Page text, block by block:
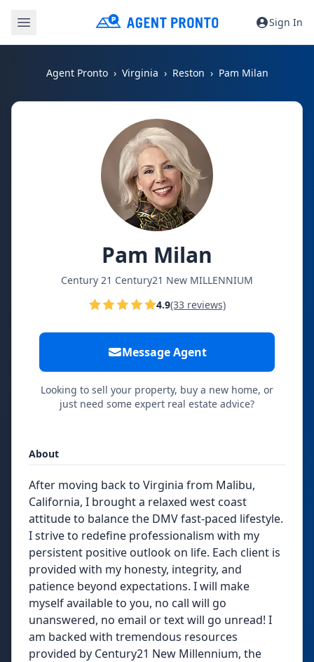
Sign In
Agent Pronto Virginia Reston Pam Milan
Pam Milan
Century 21 Century21 New MILLENNIUM
4.9(33 reviews)
Message Agent
Looking to sell your property, buy a new home, or
just need some expert real estate advice?
About
After moving back to Virginia from Malibu,
California, I brought a relaxed west coast
attitude to balance the DMV fast-paced lifestyle.
I strive to redefine professionalism with my
persistent positive outlook on life. Each client is
provided with my honesty, integrity, and
patience beyond expectations. I will make
myself available to you, no call will go
unanswered, no email or text will go unread! I
am backed with tremendous resources
provided by Century21 New Millennium, the